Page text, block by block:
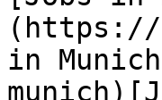
(https://
in